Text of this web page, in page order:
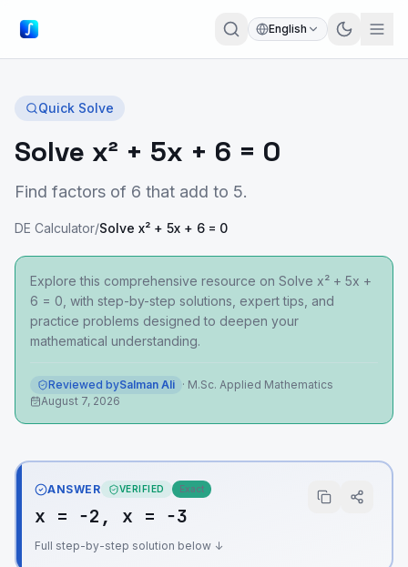
English
Quick Solve
Solve x² + 5x + 6 = 0
Find factors of 6 that add to 5.
DE Calculator/Solve x² + 5x + 6 = 0
Explore this comprehensive resource on Solve x² + 5x +
6 = 0, with step-by-step solutions, expert tips, and
practice problems designed to deepen your
mathematical understanding.
Reviewed bySalman Ali · M.Sc. Applied Mathematics
August 7, 2026
ANSWER VERIFIED Exact
x = −2, x = −3
Full step-by-step solution below ↓